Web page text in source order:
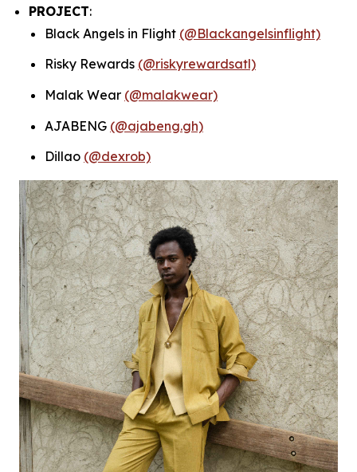
PROJECT:
Black Angels in Flight (@Blackangelsinflight)
Risky Rewards (@riskyrewardsatl)
Malak Wear (@malakwear)
AJABENG (@ajabeng.gh)
Dillao (@dexrob)